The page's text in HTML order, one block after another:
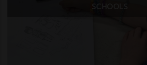
SCHOOLS